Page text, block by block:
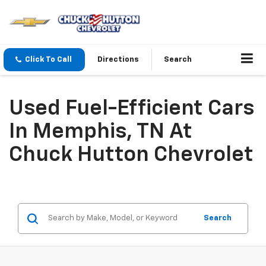
Click To Call Directions Search
Used Fuel-Efficient Cars
In Memphis, TN At
Chuck Hutton Chevrolet
Search